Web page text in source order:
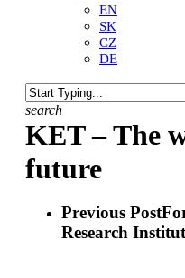
EN
SK
CZ
DE
search
Close
Search
KET – The
future
Previous Post
Research